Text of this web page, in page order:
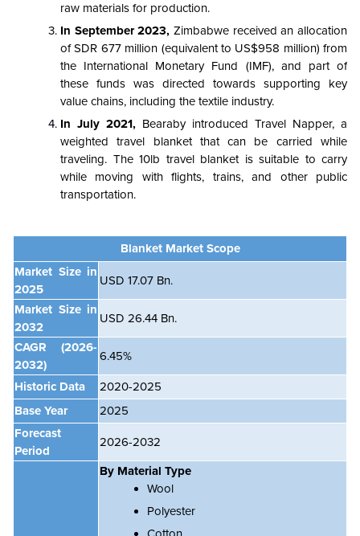
raw materials for production.
In September 2023, Zimbabwe received an allocation
of SDR 677 million (equivalent to US$958 million) from
the International Monetary Fund (IMF), and part of
these funds was directed towards supporting key
value chains, including the textile industry.
In July 2021, Bearaby introduced Travel Napper, a
weighted travel blanket that can be carried while
traveling. The 10lb travel blanket is suitable to carry
while moving with flights, trains, and other public
transportation.
Blanket Market Scope
Market Size in
2025
USD 17.07 Bn.
Market Size in
2032
USD 26.44 Bn.
CAGR
(2026-
2032)
6.45%
Historic Data
2020-2025
Base Year
2025
Forecast
Period
2026-2032
By Material Type
Wool
Polyester